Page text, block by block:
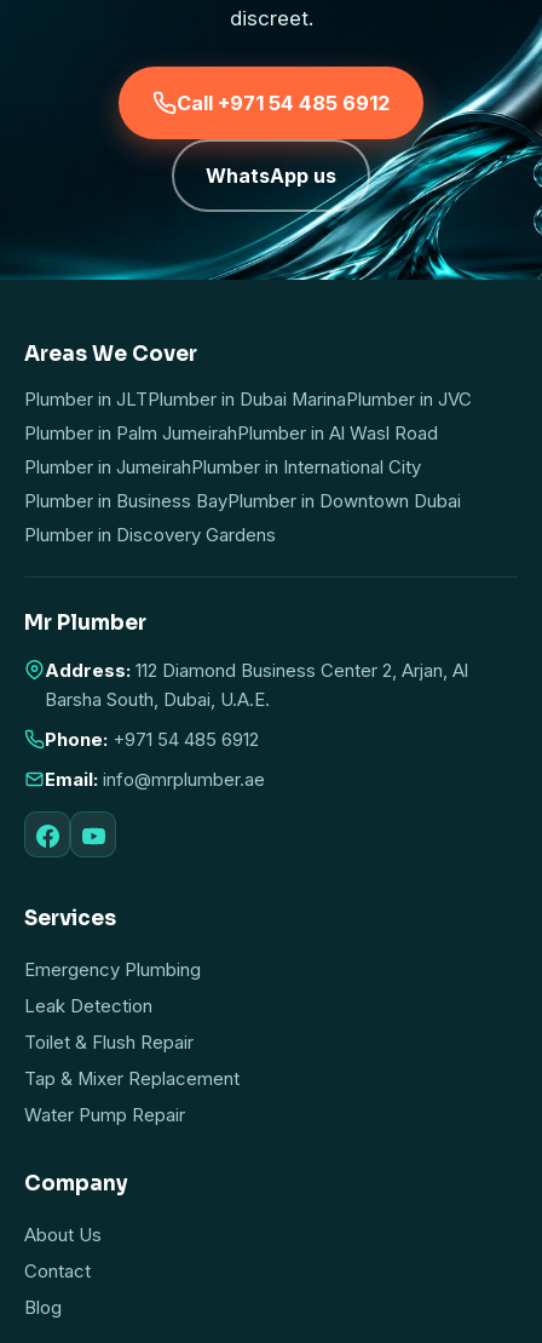
discreet.
Call +971 54 485 6912
WhatsApp us
Areas We Cover
Plumber in JLTPlumber in Dubai MarinaPlumber in JVC
Plumber in Palm JumeirahPlumber in Al Wasl Road
Plumber in JumeirahPlumber in International City
Plumber in Business BayPlumber in Downtown Dubai
Plumber in Discovery Gardens
Mr Plumber
Address: 112 Diamond Business Center 2, Arjan, Al
Barsha South, Dubai, U.A.E.
Phone: +971 54 485 6912
Email: info@mrplumber.ae
Services
Emergency Plumbing
Leak Detection
Toilet & Flush Repair
Tap & Mixer Replacement
Water Pump Repair
Company
About Us
Contact
Blog